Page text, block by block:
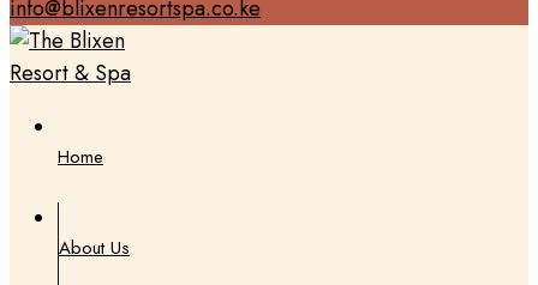
info@blixenresortspa.co.ke
Home
About Us